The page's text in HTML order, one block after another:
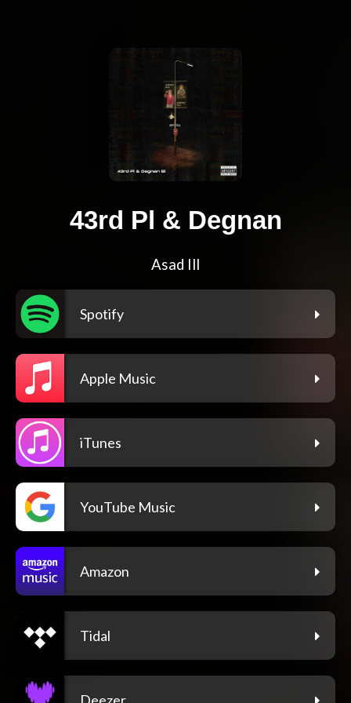
43rd Pl & Degnan
Asad Ill
Spotify
Apple Music
iTunes
YouTube Music
Amazon
Tidal